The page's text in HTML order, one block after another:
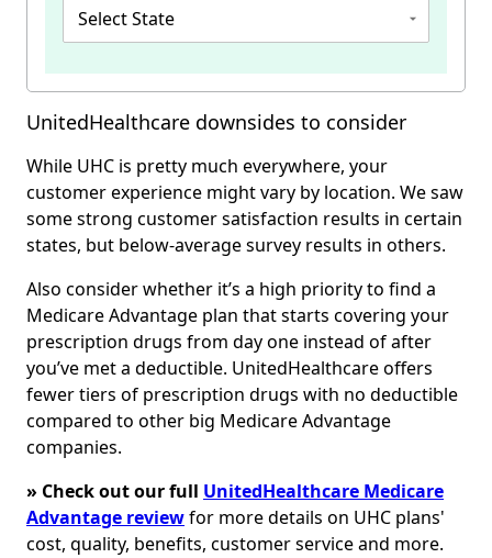
Select State
UnitedHealthcare downsides to consider
While UHC is pretty much everywhere, your
customer experience might vary by location. We saw
some strong customer satisfaction results in certain
states, but below-average survey results in others.
Also consider whether it’s a high priority to find a
Medicare Advantage plan that starts covering your
prescription drugs from day one instead of after
you’ve met a deductible. UnitedHealthcare offers
fewer tiers of prescription drugs with no deductible
compared to other big Medicare Advantage
companies.
» Check out our full UnitedHealthcare Medicare
Advantage reviewfor more details on UHC plans'
cost, quality, benefits, customer service and more.